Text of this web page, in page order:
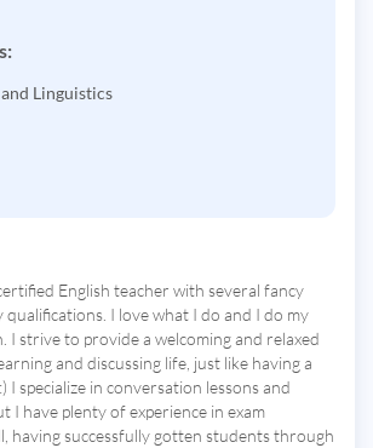
Linguistics
English teacher with several fancy
qualifications. I love what I do and I do my
I strive to provide a welcoming and relaxed
and discussing life, just like having a
I specialize in conversation lessons and
I have plenty of experience in exam
having successfully gotten students through